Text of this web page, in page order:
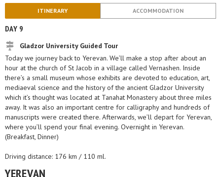
ITINERARY ACCOMMODATION
DAY 9
Gladzor University Guided Tour
Today we journey back to Yerevan. We’ll make a stop after about an
hour at the church of St Jacob in a village called Vernashen. Inside
there’s a small museum whose exhibits are devoted to education, art,
mediaeval science and the history of the ancient Gladzor University
which it’s thought was located at Tanahat Monastery about three miles
away. It was also an important centre for calligraphy and hundreds of
manuscripts were created there. Afterwards, we’ll depart for Yerevan,
where you’ll spend your final evening. Overnight in Yerevan.
(Breakfast, Dinner)
Driving distance: 176 km / 110 ml.
YEREVAN